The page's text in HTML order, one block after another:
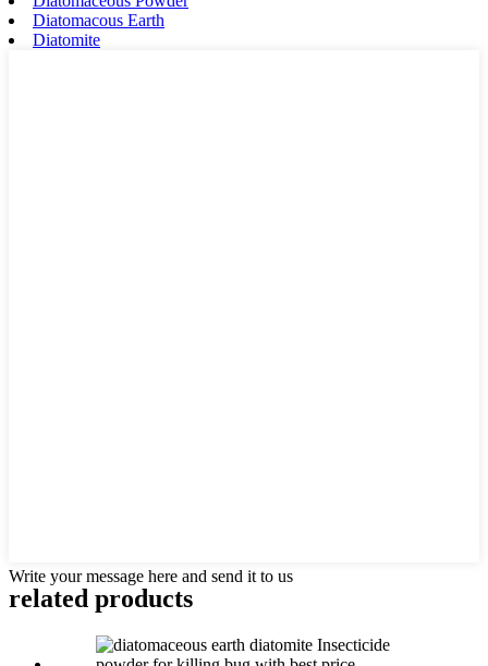
Diatomacous Earth
Diatomite
Write your message here and send it to us
related products